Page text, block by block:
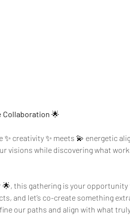
Collaboration 🌟
creativity ✨ meets 💫 energetic
visions while discovering what
this gathering is your
and let’s co-create something
our paths and align with what